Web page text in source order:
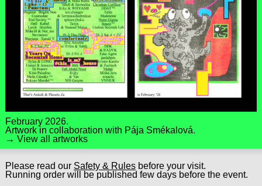
February 2026.
Artwork in collaboration with Pája Smékalová.
→ View all artworks
Please read our Safety & Rulesbefore your visit.
Running order will be published few days before the event.